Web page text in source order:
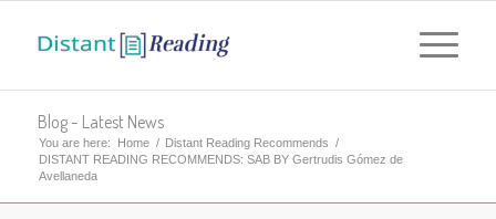
Blog - Latest News
You are here: Home / Distant Reading Recommends /
DISTANT READING RECOMMENDS: SAB BY Gertrudis Gómez de
Avellaneda